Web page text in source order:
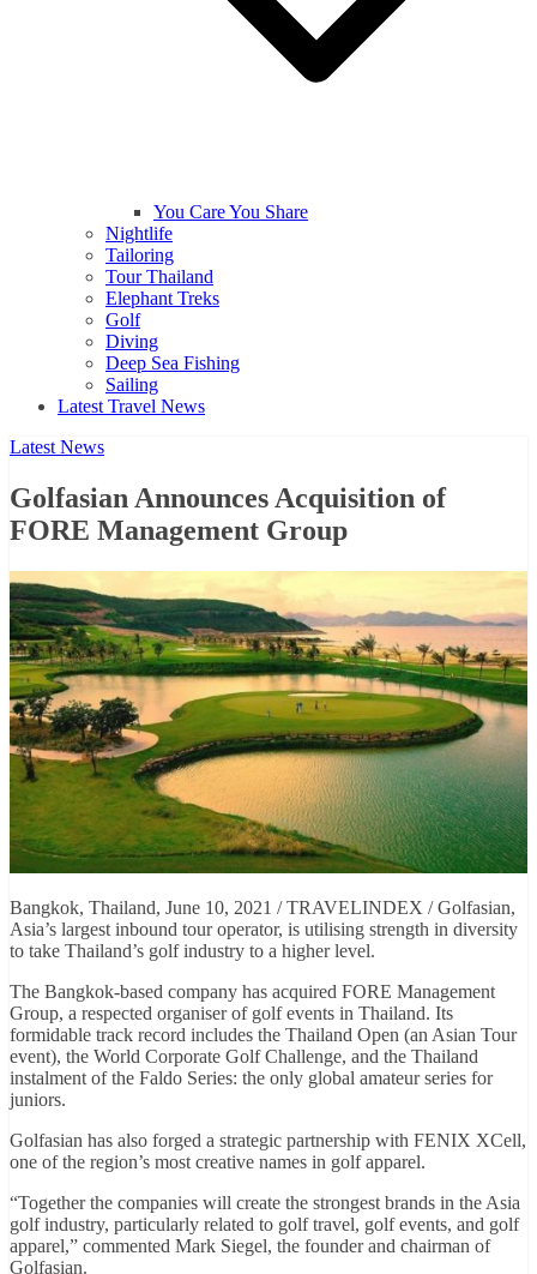
You Care You Share
Nightlife
Tailoring
Tour Thailand
Elephant Treks
Golf
Diving
Deep Sea Fishing
Sailing
Latest Travel News
Latest News
Golfasian Announces Acquisition of
FORE Management Group
Bangkok, Thailand, June 10, 2021 / TRAVELINDEX / Golfasian,
Asia’s largest inbound tour operator, is utilising strength in diversity
to take Thailand’s golf industry to a higher level.
The Bangkok-based company has acquired FORE Management
Group, a respected organiser of golf events in Thailand. Its
formidable track record includes the Thailand Open (an Asian Tour
event), the World Corporate Golf Challenge, and the Thailand
instalment of the Faldo Series: the only global amateur series for
juniors.
Golfasian has also forged a strategic partnership with FENIX XCell,
one of the region’s most creative names in golf apparel.
“Together the companies will create the strongest brands in the Asia
golf industry, particularly related to golf travel, golf events, and golf
apparel,” commented Mark Siegel, the founder and chairman of
Golfasian.